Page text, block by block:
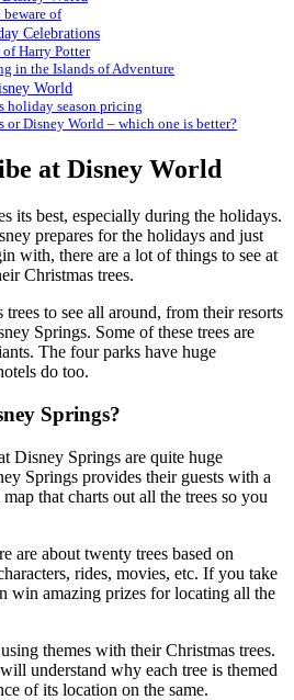
beware of
Celebrations
Harry Potter
in the Islands of Adventure
World
holiday season pricing
or Disney World – which one is better?
at Disney World
its best, especially during the holidays.
prepares for the holidays and just
with, there are a lot of things to see at
Christmas trees.
to see all around, from their resorts
Springs. Some of these trees are
The four parks have huge
do too.
Springs?
Disney Springs are quite huge
Springs provides their guests with a
that charts out all the trees so you
are about twenty trees based on
rides, movies, etc. If you take
win amazing prizes for locating all the
themes with their Christmas trees.
understand why each tree is themed
of its location on the same.